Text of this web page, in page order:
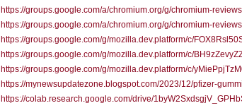
https://groups.google.com/a/chromium.org/g/chromium-
https://groups.google.com/a/chromium.org/g/chromium-
https://groups.google.com/g/mozilla.dev.platform/c/
https://groups.google.com/g/mozilla.dev.platform/c/
https://groups.google.com/g/mozilla.dev.platform/c/
https://mynewsupdatezone.blogspot.com/2023/12/pfizer-
https://colab.research.google.com/drive/